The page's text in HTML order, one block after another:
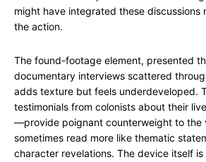
might have integrated these discussions
the action.
The found-footage element, presented
documentary interviews scattered
adds texture but feels underdeveloped.
testimonials from colonists about their
—provide poignant counterweight to the
sometimes read more like thematic
character revelations. The device itself